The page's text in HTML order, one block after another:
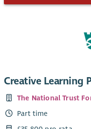
Creative Learning
The National Trust
Part time